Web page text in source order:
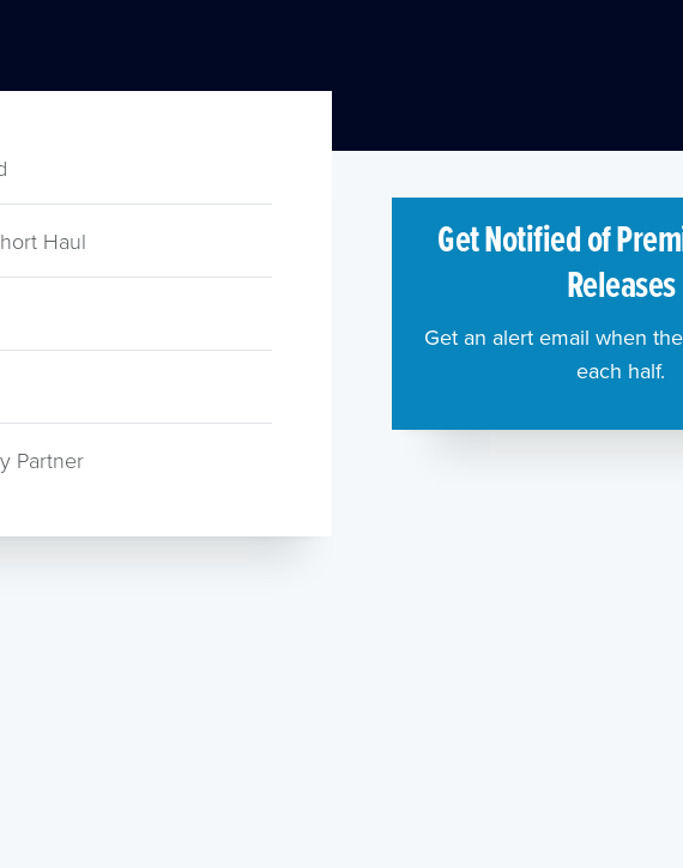
Haul
Partner
Get Notified of
Releases
Get an alert email when
each half.